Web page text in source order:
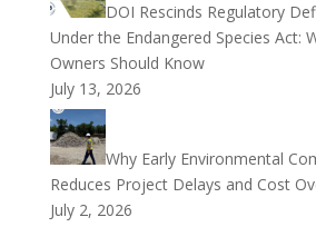
DOI Rescinds Regulatory
Under the Endangered Species Act:
Owners Should Know
July 13, 2026
Why Early Environmental
Reduces Project Delays and Cost
July 2, 2026